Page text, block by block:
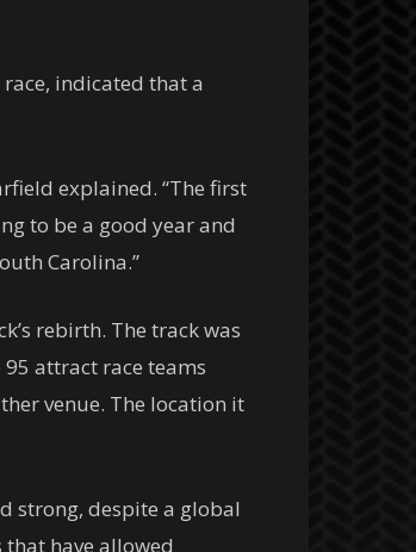
indicated that a
explained. “The first
to be a good year and
Carolina.”
rebirth. The track was
attract race teams
venue. The location it
strong, despite a global
have allowed